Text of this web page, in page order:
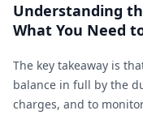
Understanding
What You Need
The key takeaway is
balance in full by the
charges, and to